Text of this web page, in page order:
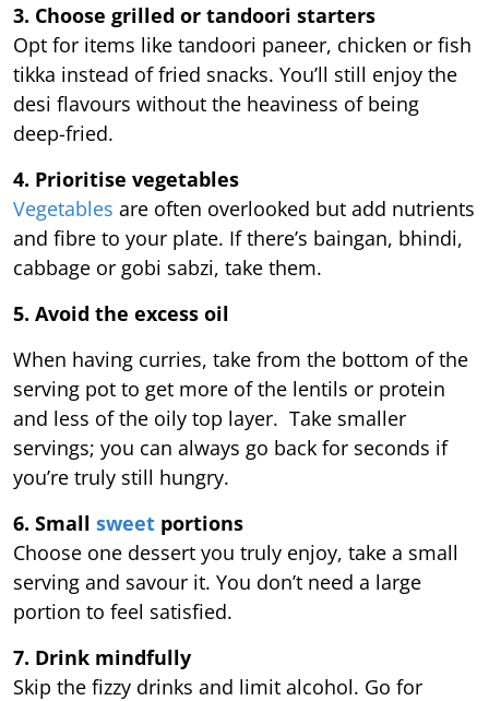
3. Choose grilled or tandoori starters
Opt for items like tandoori paneer, chicken or fish
tikka instead of fried snacks. You’ll still enjoy the
desi flavours without the heaviness of being
deep-fried.
4. Prioritise vegetables
Vegetables are often overlooked but add nutrients
and fibre to your plate. If there’s baingan, bhindi,
cabbage or gobi sabzi, take them.
5. Avoid the excess oil
When having curries, take from the bottom of the
serving pot to get more of the lentils or protein
and less of the oily top layer. Take smaller
servings; you can always go back for seconds if
you’re truly still hungry.
6. Small sweet portions
Choose one dessert you truly enjoy, take a small
serving and savour it. You don’t need a large
portion to feel satisfied.
7. Drink mindfully
Skip the fizzy drinks and limit alcohol. Go for